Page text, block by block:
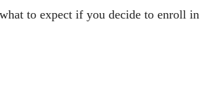
to expect if you decide to enroll in